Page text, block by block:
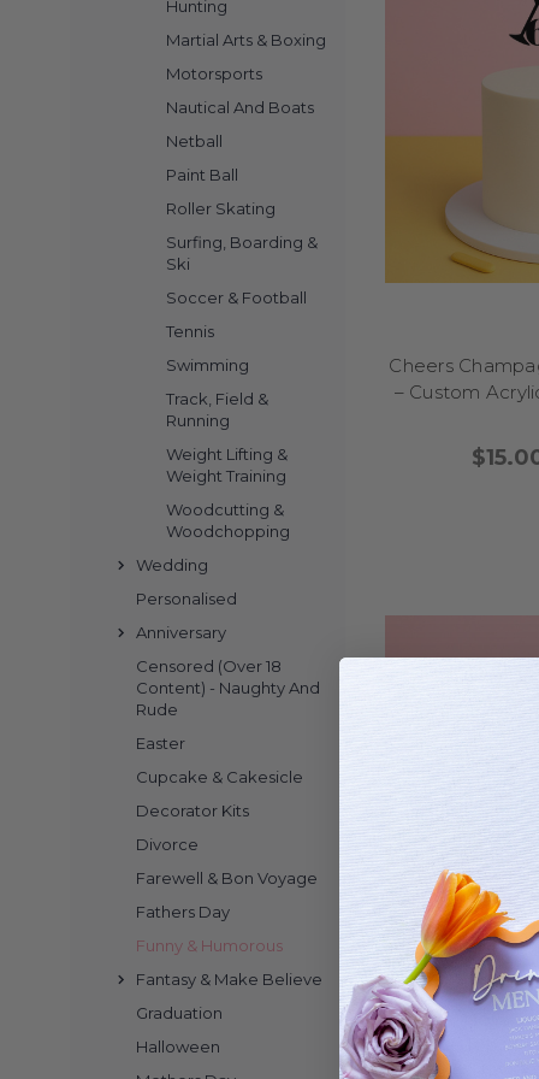
With our collection
Ready to bring
energy to your
instantly turn your
graduation,
your theme. Kids
Easy to place and
Want to add a dash
figurines and bold
Bring a burst of
designed to add a
your guests giggling
event that needs a
buttercream
your celebration.
personality to your
filled
Looking to add a
cheeky fun to your
and playful shapes,
perfect for
work beautifully on
without any fuss. Kids
Hunting
Martial Arts & Boxing
Motorsports
Nautical And Boats
Netball
Paint Ball
Roller Skating
Surfing, Boarding &
Ski
Soccer & Football
Tennis
Swimming
Track, Field &
Running
Weight Lifting &
Weight Training
Woodcutting &
Woodchopping
Wedding
Personalised
Anniversary
Censored (Over 18
Content) - Naughty And
Rude
Easter
Cupcake & Cakesicle
Decorator Kits
Divorce
Farewell & Bon Voyage
Fathers Day
Funny & Humorous
Fantasy & Make Believe
Graduation
Halloween
Cheers
– Custom
Cake
Baby